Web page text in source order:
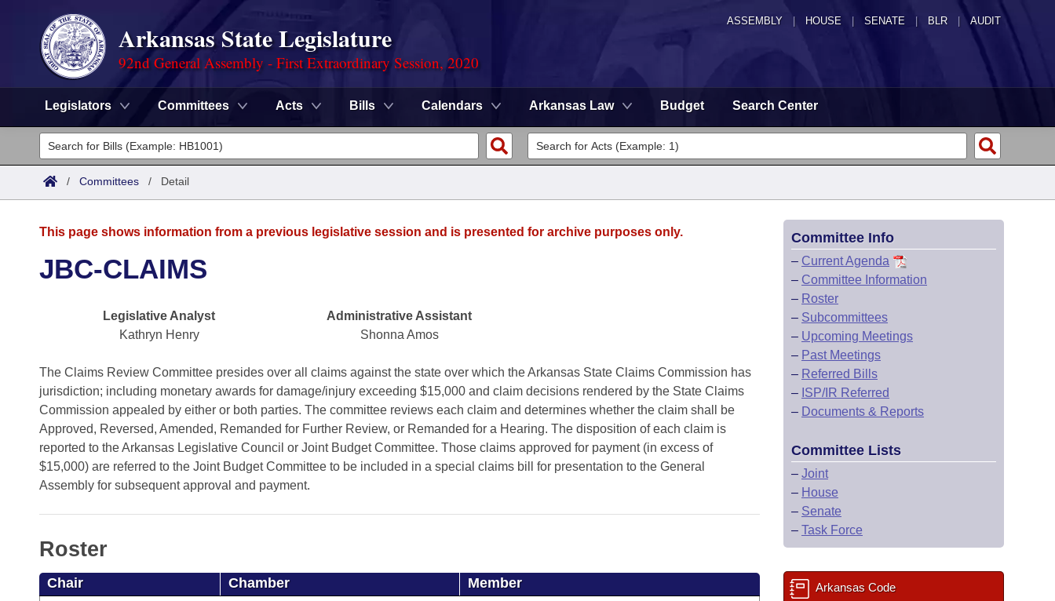
ASSEMBLY HOUSE SENATE | BLR | AUDIT
Arkansas State Legislature
92nd General Assembly - First Extraordinary Session, 2020
Legislators Committees Acts Bills Calendars Arkansas Law Budget Search Center
Legislators
List All
District Finder
Committees
Bills in House Committees
Bills in Senate Committees
Bills in Joint Committees
Meetings Of The Whole/Business Meetings
Code Sections Amended
Advanced Search
Recent Activities
Recently Filed
Personalized Bill Tracking
Bills Returned from Committee
Meetings and Events
House
Senate
House Budget
Arkansas Law
Uncodified Historic Legislation
Governor's Veto List
Search Center
/ Committees / Detail
This page shows information from a previous legislative session and is presented for archive purposes only.
JBC-CLAIMS
Legislative Analyst
Kathryn Henry
Administrative Assistant
Shonna Amos
The Claims Review Committee presides over all claims against the state over which the Arkansas State Claims Commission has
jurisdiction; including monetary awards for damage/injury exceeding $15,000 and claim decisions rendered by the State Claims
Commission appealed by either or both parties. The committee reviews each claim and determines whether the claim shall be
Approved, Reversed, Amended, Remanded for Further Review, or Remanded for a Hearing. The disposition of each claim is
reported to the Arkansas Legislative Council or Joint Budget Committee. Those claims approved for payment (in excess of
$15,000) are referred to the Joint Budget Committee to be included in a special claims bill for presentation to the General
Assembly for subsequent approval and payment.
Roster
Chair Chamber Member
Committee Info
– Current Agenda
– Committee Information
– Roster
– Subcommittees
– Upcoming Meetings
– Past Meetings
– Referred Bills
– ISP/IR Referred
– Documents & Reports
Committee Lists
– Joint
– House
– Senate
– Task Force
Arkansas Code